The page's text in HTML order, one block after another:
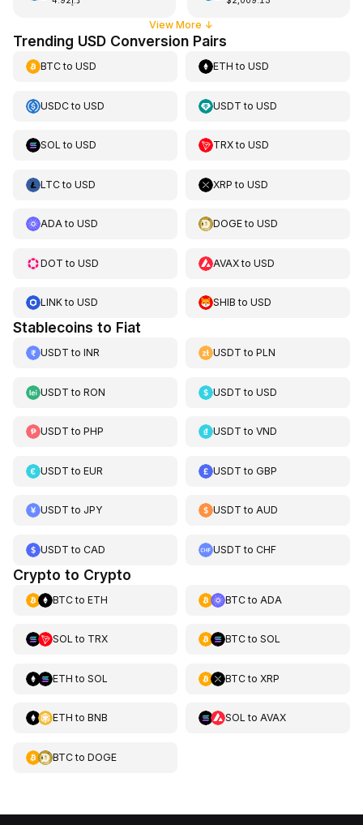
View More ↓
Trending USD Conversion Pairs
BTCto USD ETH toUSD
USDCto USD USDT toUSD
SOL to USD TRXtoUSD
LTCto USD XRP toUSD
ADAto USD DOGEtoUSD
DOT to USD AVAXtoUSD
LINKto USD SHIB toUSD
Stablecoins to Fiat
USDT to INR USDT toPLN
USDT to RON USDT toUSD
USDT to PHP USDT toVND
USDT to EUR USDT toGBP
USDT to JPY USDT toAUD
USDT to CAD USDT toCHF
Crypto to Crypto
BTCto ETH BTCto ADA
SOL to TRX BTCto SOL
ETH to SOL BTCto XRP
ETH to BNB SOL to AVAX
BTCto DOGE